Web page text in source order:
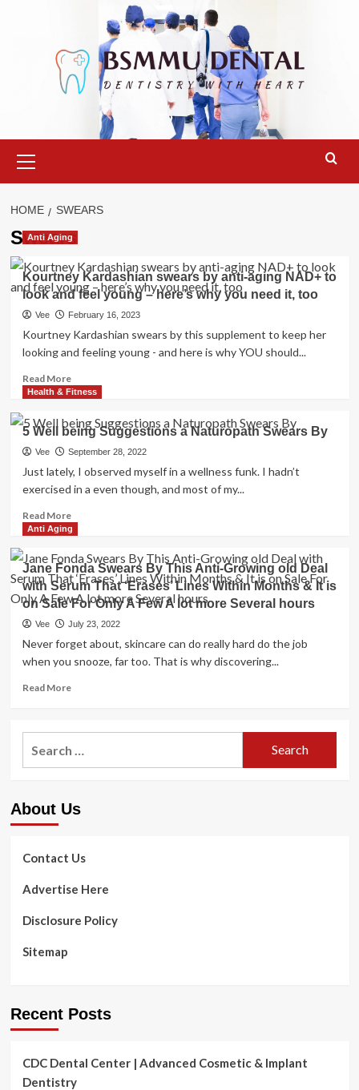
Menu
HOME SWEARS
Swears
Anti Aging
Kourtney Kardashian swears by anti-aging NAD+ to
look and feel young – here’s why you need it, too
Vee February 16, 2023
Kourtney Kardashian swears by this supplement to keep her
looking and feeling young - and here is why YOU should...
Read MoreRead
more
Kourtney
Kardashian
swears
by
aging
NAD+
to
and
feel
young
–
here’s
you
need
too
Health & Fitness
5 Well being Suggestions a Naturopath Swears By
Vee September 28, 2022
Just lately, I observed myself in a wellness funk. I hadn’t
exercised in a even though, and most of my...
Read MoreRead
more
5
Well
being
Suggestions
a
Swears
By
Anti Aging
Jane Fonda Swears By This Anti-Growing old Deal
with Serum That ‘Erases’ Lines Within Months & It is
on Sale For Only A Few A lot more Several hours
Vee July 23, 2022
Never forget about, skincare can do really hard do the job
when you snooze, far too. That is why discovering...
Read MoreRead
Jane
Anti-
Deal
Serum
That
Lines
on
Only
A
About Us
Contact Us
Advertise Here
Disclosure Policy
Sitemap
Recent Posts
CDC Dental Center | Advanced Cosmetic & Implant
Dentistry